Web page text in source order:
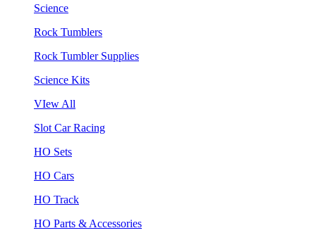
Science
Rock Tumblers
Rock Tumbler Supplies
Science Kits
VIew All
Slot Car Racing
HO Sets
HO Cars
HO Track
HO Parts & Accessories